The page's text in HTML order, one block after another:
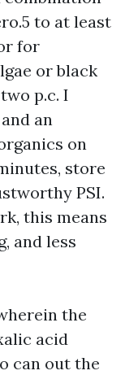
to at least
for
or black
p.c. I
an
on
store
PSI.
this means
and less
the
acid
can out the